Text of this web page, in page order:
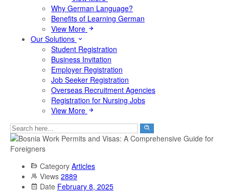
Why German Language?
Benefits of Learning German
View More
Our Solutions
Student Registration
Business Invitation
Employer Registration
Job Seeker Registration
Overseas Recruitment Agencies
Registration for Nursing Jobs
View More
Category Articles
Views 2889
Date February 8, 2025